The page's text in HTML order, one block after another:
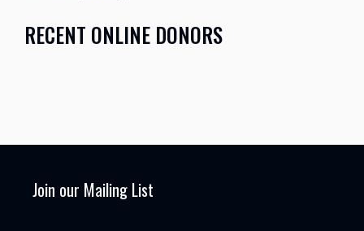
RECENT ONLINE DONORS
Join our Mailing List